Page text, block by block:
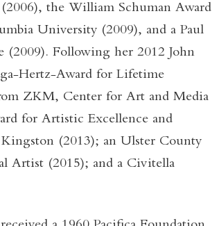
the William Schuman Award
University (2009), and a Paul
(2009). Following her 2012 John
Hertz-Award for Lifetime
ZKM, Center for Art and Media
for Artistic Excellence and
(2013); an Ulster County
Artist (2015); and a Civitella